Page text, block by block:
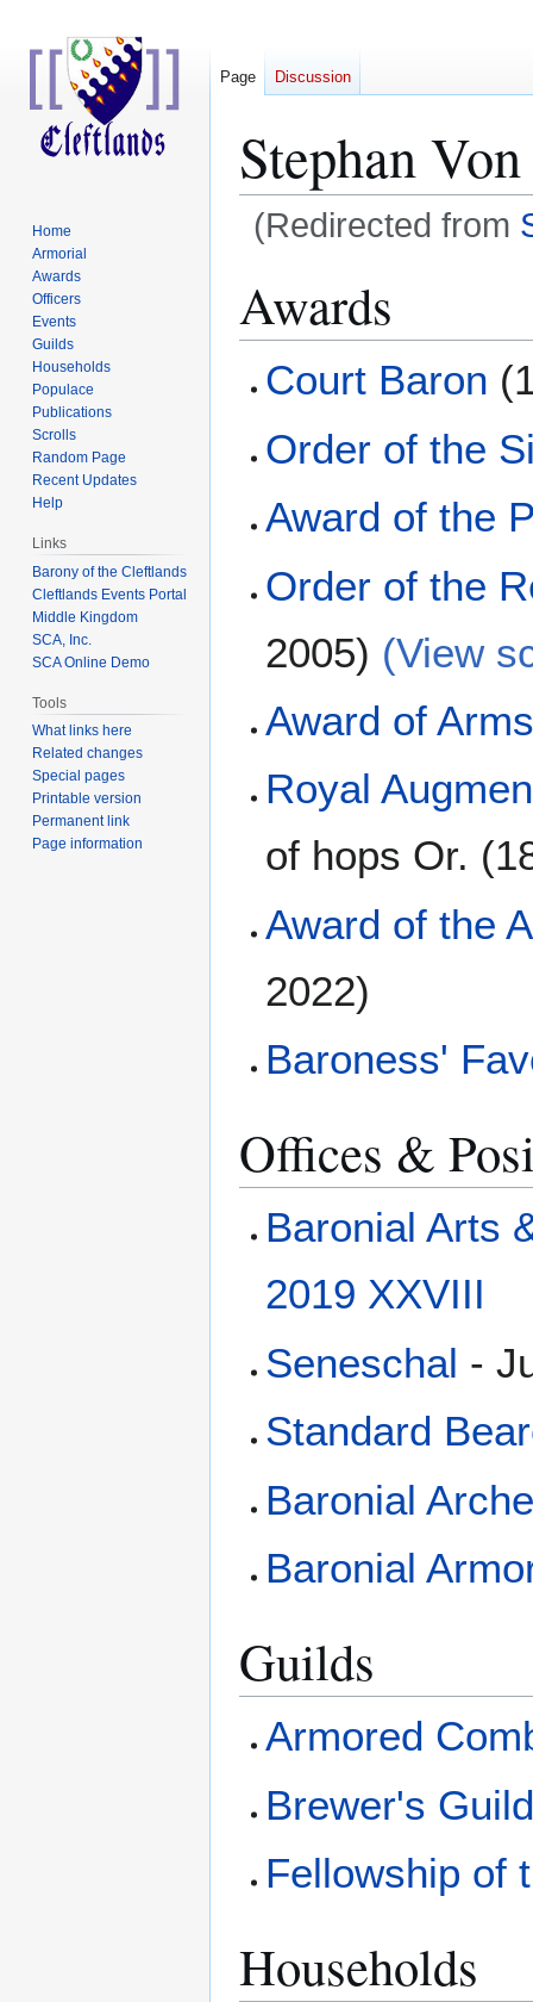
Stephan
(Redirected from
to
navigation
to
search
Awards
Court Baron
Order of the
Award of the
Order of the
2005) (View
Award of
Royal
of hops Or.
Award of the
2022)
Baroness'
Offices &
Baronial Arts
2019 XXVIII
Seneschal -
Standard
Baronial
Baronial
Guilds
Armored
Brewer's
Fellowship of
Households
Page Discussion
Home
Armorial
Awards
Officers
Events
Guilds
Households
Populace
Publications
Scrolls
Random Page
Recent Updates
Help
Links
Barony of the Cleftlands
Cleftlands Events Portal
Middle Kingdom
SCA, Inc.
SCA Online Demo
Tools
What links here
Related changes
Special pages
Printable version
Permanent link
Page information